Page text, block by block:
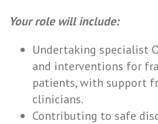
Your role will include:
Undertaking specialist
and interventions for
patients, with support
clinicians.
Contributing to safe